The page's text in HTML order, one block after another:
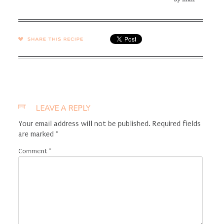
SHARE →
LEAVE A REPLY
Your email address will not be published. Required fields
are marked *
Comment *